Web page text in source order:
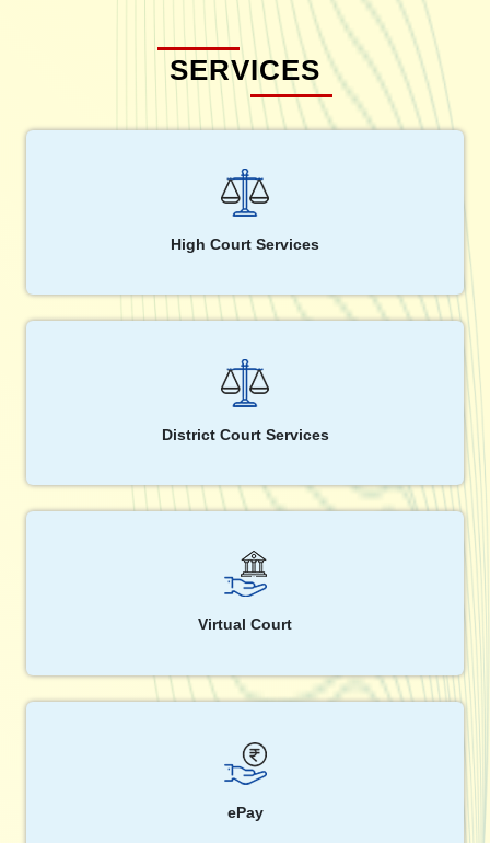
SERVICES
High Court Services
District Court Services
Virtual Court
ePay